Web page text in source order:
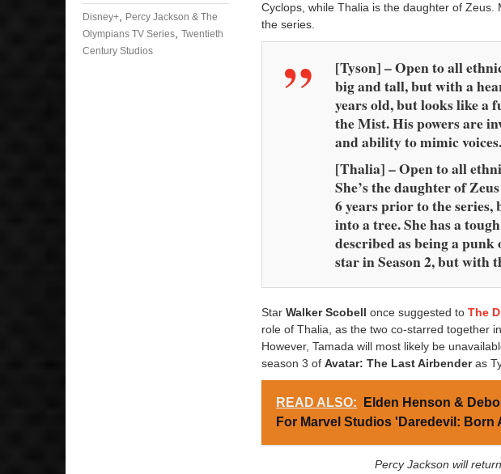
Cyclops, while Thalia is the daughter of
the series.
[Tyson] – Open to all
big and tall, but with a
years old, but looks like a
the Mist. His powers are
and ability to mimic
[Thalia] – Open to all
She’s the daughter of
6 years prior to the
into a tree. She has a
described as being a
star in Season 2, but with
StarWalker Scobell once suggested toThe
role of Thalia, as the two co-starred together
However, Tamada will most likely be
season 3 ofAvatar: The Last Airbenderas
READ ALSO:
Elden Henson &
For Marvel Studios 'Daredevil: Born
Percy Jackson will
Disney+
Percy Jackson & The
Olympians TV Series Twentieth
Century Studios